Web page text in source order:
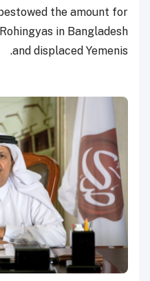
the amount for
in Bangladesh
and displaced Yemenis.